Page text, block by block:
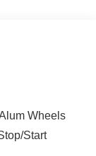
& take
as is. At
are
Wheels
Start